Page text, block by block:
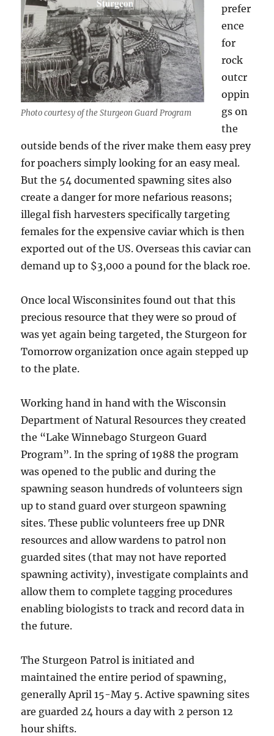
Photo courtesy of the Sturgeon Guard Program
prefer
ence
for
rock
outcr
oppin
gs on
the
outside bends of the river make them easy prey
for poachers simply looking for an easy meal.
But the 54 documented spawning sites also
create a danger for more nefarious reasons;
illegal fish harvesters specifically targeting
females for the expensive caviar which is then
exported out of the US. Overseas this caviar can
demand up to $3,000 a pound for the black roe.
Once local Wisconsinites found out that this
precious resource that they were so proud of
was yet again being targeted, the Sturgeon for
Tomorrow organization once again stepped up
to the plate.
Working hand in hand with the Wisconsin
Department of Natural Resources they created
the “Lake Winnebago Sturgeon Guard
Program”. In the spring of 1988 the program
was opened to the public and during the
spawning season hundreds of volunteers sign
up to stand guard over sturgeon spawning
sites. These public volunteers free up DNR
resources and allow wardens to patrol non
guarded sites (that may not have reported
spawning activity), investigate complaints and
allow them to complete tagging procedures
enabling biologists to track and record data in
the future.
The Sturgeon Patrol is initiated and
maintained the entire period of spawning,
generally April 15-May 5. Active spawning sites
are guarded 24 hours a day with 2 person 12
hour shifts.